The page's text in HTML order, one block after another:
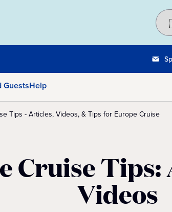
GuestsHelp
Tips - Articles, Videos, & Tips for Europe Cruise
Cruise
Videos